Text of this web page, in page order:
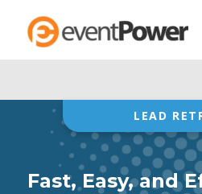
Fast, Easy, and
LEAD